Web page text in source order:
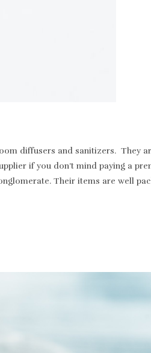
diffusers and sanitizers. They
if you don’t mind paying a
Their items are well